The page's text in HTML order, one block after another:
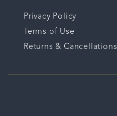
Privacy Policy
Terms of Use
Returns & Cancellations